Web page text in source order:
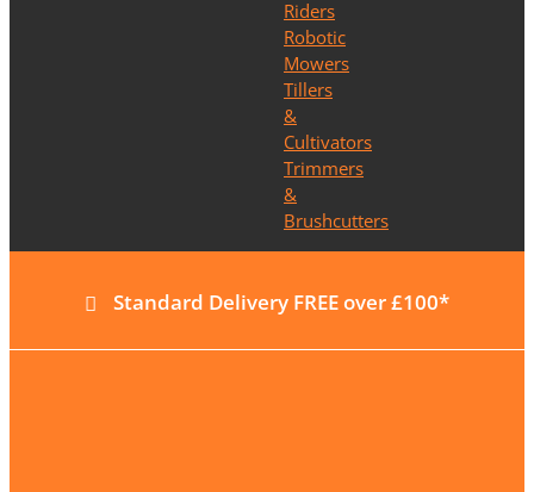
Riders
Robotic
Mowers
Tillers
&
Cultivators
Trimmers
&
Brushcutters
Standard Delivery FREE over £100*